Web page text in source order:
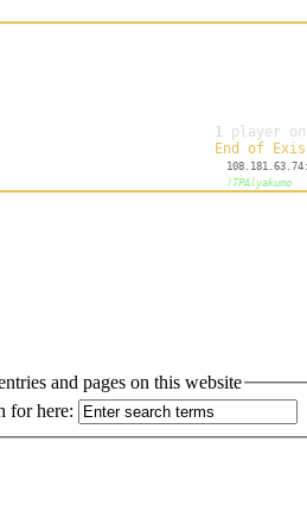
and pages on this website
for here: